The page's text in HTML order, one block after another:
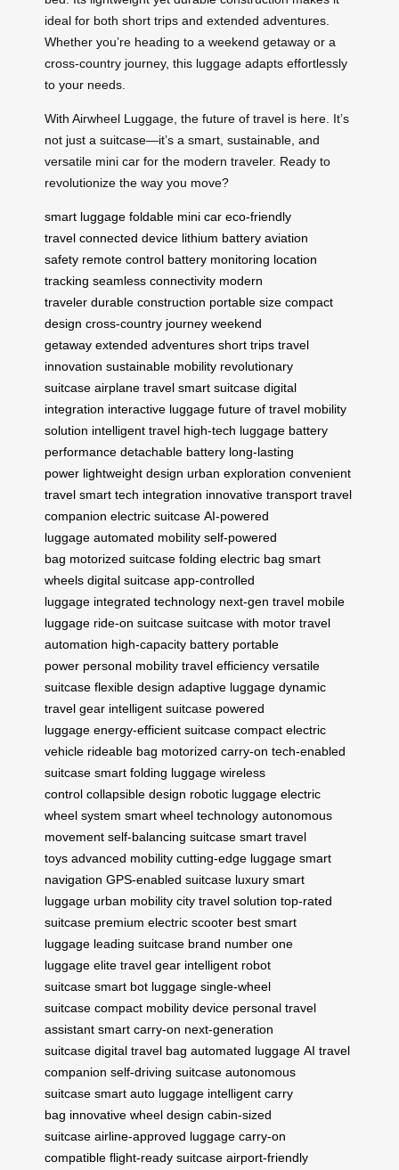
ideal for both short trips and extended adventures.
Whether you’re heading to a weekend getaway or a
cross-country journey, this luggage adapts effortlessly
to your needs.
With Airwheel Luggage, the future of travel is here. It’s
not just a suitcase—it’s a smart, sustainable, and
versatile mini car for the modern traveler. Ready to
revolutionize the way you move?
smart luggage foldable mini car eco-friendly
travel connected device lithium battery aviation
safety remote control battery monitoring location
tracking seamless connectivity modern
traveler durable construction portable size compact
design cross-country journey weekend
getaway extended adventures short trips travel
innovation sustainable mobility revolutionary
suitcase airplane travel smart suitcase digital
integration interactive luggage future of travel mobility
solution intelligent travel high-tech luggage battery
performance detachable battery long-lasting
power lightweight design urban exploration convenient
travel smart tech integration innovative transport travel
companion electric suitcase AI-powered
luggage automated mobility self-powered
bag motorized suitcase folding electric bag smart
wheels digital suitcase app-controlled
luggage integrated technology next-gen travel mobile
luggage ride-on suitcase suitcase with motor travel
automation high-capacity battery portable
power personal mobility travel efficiency versatile
suitcase flexible design adaptive luggage dynamic
travel gear intelligent suitcase powered
luggage energy-efficient suitcase compact electric
vehicle rideable bag motorized carry-on tech-enabled
suitcase smart folding luggage wireless
control collapsible design robotic luggage electric
wheel system smart wheel technology autonomous
movement self-balancing suitcase smart travel
toys advanced mobility cutting-edge luggage smart
navigation GPS-enabled suitcase luxury smart
luggage urban mobility city travel solution top-rated
suitcase premium electric scooter best smart
luggage leading suitcase brand number one
luggage elite travel gear intelligent robot
suitcase smart bot luggage single-wheel
suitcase compact mobility device personal travel
assistant smart carry-on next-generation
suitcase digital travel bag automated luggage AI travel
companion self-driving suitcase autonomous
suitcase smart auto luggage intelligent carry
bag innovative wheel design cabin-sized
suitcase airline-approved luggage carry-on
compatible flight-ready suitcase airport-friendly